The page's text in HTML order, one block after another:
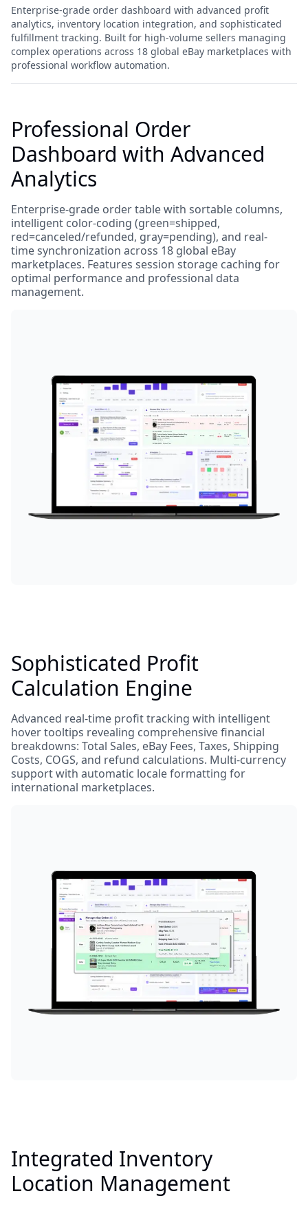
Enterprise-grade order dashboard with advanced profit
analytics, inventory location integration, and sophisticated
fulfillment tracking. Built for high-volume sellers managing
complex operations across 18 global eBay marketplaces with
professional workflow automation.
Professional Order
Dashboard with Advanced
Analytics
Enterprise-grade order table with sortable columns,
intelligent color-coding (green=shipped,
red=canceled/refunded, gray=pending), and real-
time synchronization across 18 global eBay
marketplaces. Features session storage caching for
optimal performance and professional data
management.
Sophisticated Profit
Calculation Engine
Advanced real-time profit tracking with intelligent
hover tooltips revealing comprehensive financial
breakdowns: Total Sales, eBay Fees, Taxes, Shipping
Costs, COGS, and refund calculations. Multi-currency
support with automatic locale formatting for
international marketplaces.
Integrated Inventory
Location Management